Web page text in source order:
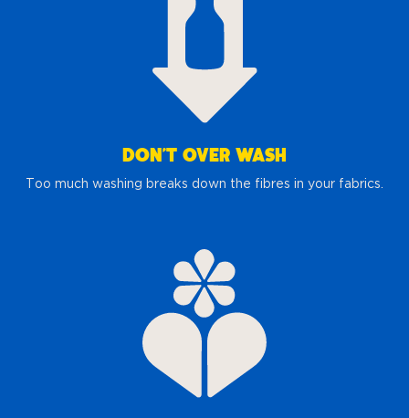
DON’T OVER WASH
Too much washing breaks down the fibres in your fabrics.